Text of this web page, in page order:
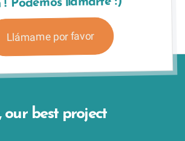
Llámame por favor
our best project